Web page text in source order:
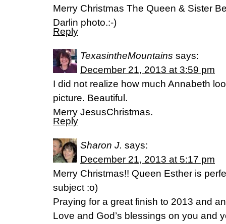
Merry Christmas The Queen & Sister
Darlin photo.:-)
Reply
TexasintheMountains says:
December 21, 2013 at 3:59 pm
I did not realize how much Annabeth
picture. Beautiful.
Merry JesusChristmas.
Reply
Sharon J. says:
December 21, 2013 at 5:17 pm
Merry Christmas!! Queen Esther is
subject :o)
Praying for a great finish to 2013 and
Love and God’s blessings on you and